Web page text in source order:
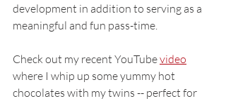
development in addition to serving as a
meaningful and fun pass-time.
Check out my recent YouTube video
where I whip up some yummy hot
chocolates with my twins -- perfect for